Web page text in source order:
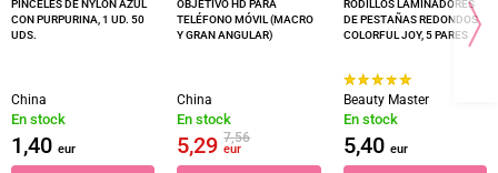
PINCELES DE NYLON AZUL
CON PURPURINA, 1 UD. 50
UDS.
China
En stock
1,40 eur
OBJETIVO HD PARA
TELÉFONO MÓVIL (MACRO
Y GRAN ANGULAR)
China
En stock
5,297,56
eur
RODILLOS LAMINADORES
DE PESTAÑAS REDONDOS
COLORFUL JOY, 5 PARES
Beauty Master
En stock
5,40 eur